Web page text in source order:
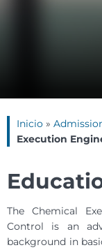
Inicio »
Execution
The Chemical
Control is an
background in